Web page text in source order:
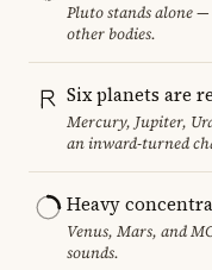
Pluto stands alone
other bodies.
Six planets are
Mercury, Jupiter,
an inward-turned
Heavy
Venus, Mars, and
sounds.